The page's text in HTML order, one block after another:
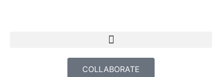
COLLABORATE